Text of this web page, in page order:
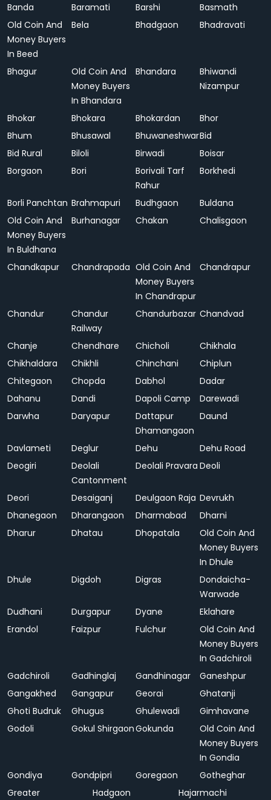
Banda
Baramati Barshi
Basmath
Old Coin And
Money Buyers
In Beed
Bela Bhadgaon Bhadravati
Bhagur
Old Coin And
Money Buyers
In Bhandara
Bhandara
Bhiwandi
Nizampur
Bhokar Bhokara Bhokardan
Bhor
Bhum
Bhusawal BhuwaneshwarBid
Bid Rural
Biloli Birwadi
Boisar
Borgaon
Bori
Borivali Tarf
Rahur
Borkhedi
Borli Panchtan Brahmapuri Budhgaon
Buldana
Old Coin And
Money Buyers
In Buldhana
Burhanagar Chakan Chalisgaon
Chandkapur Chandrapada Old Coin And
Money Buyers
In Chandrapur
Chandrapur
Chandur
Chandur
Railway
Chandurbazar Chandvad
Chanje Chendhare Chicholi
Chikhala
Chikhaldara
Chikhli Chinchani
Chiplun
Chitegaon
Chopda Dabhol
Dadar
Dahanu
Dandi Dapoli Camp
Darewadi
Darwha
Daryapur
Dattapur
Dhamangaon
Daund
Davlameti Deglur Dehu
Dehu Road
Deogiri
Deolali
Cantonment
Deolali Pravara Deoli
Deori Desaiganj Deulgaon Raja Devrukh
Dhanegaon
Dharangaon Dharmabad
Dharni
Dharur
Dhatau Dhopatala
Old Coin And
Money Buyers
In Dhule
Dhule
Digdoh Digras
Dondaicha-
Warwade
Dudhani
Durgapur Dyane
Eklahare
Erandol
Faizpur Fulchur
Old Coin And
Money Buyers
In Gadchiroli
Gadchiroli
Gadhinglaj Gandhinagar
Ganeshpur
Gangakhed
Gangapur Georai
Ghatanji
Ghoti Budruk
Ghugus Ghulewadi
Gimhavane
Godoli
Gokul ShirgaonGokunda
Old Coin And
Money Buyers
In Gondia
Gondiya
Gondpipri Goregaon
Gotheghar
Greater
Hadgaon Hajarmachi